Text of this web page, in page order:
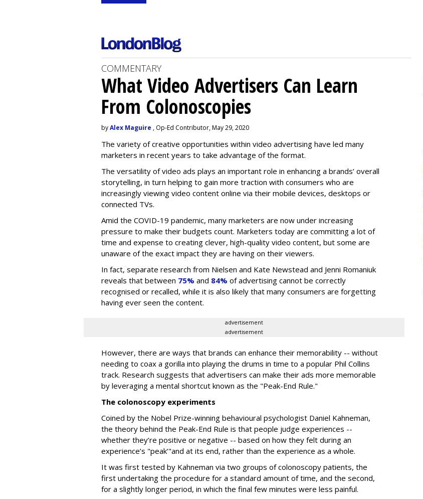
COMMENTARY
What Video Advertisers Can Learn
From Colonoscopies
byAlex Maguire , Op-Ed Contributor, May 29, 2020
The variety of creative opportunities within video advertising have led many
marketers in recent years to take advantage of the format.
The versatility of video ads plays an important role in enhancing a brands’ overall
storytelling, in turn helping to gain more traction with consumers who are
increasingly viewing video content online via their mobile devices, desktops or
connected TVs.
Amid the COVID-19 pandemic, many marketers are now under increasing
pressure to make their budgets count. Marketers today are committing a lot of
time and expense to creating clever, high-quality video content, but some are
unaware of the exact impact they are having on their viewers.
In fact, separate research from Nielsen and Kate Newstead and Jenni Romaniuk
reveals that between 75% and 84% of advertising cannot be correctly
recognised or recalled, while it is also likely that many consumers are forgetting
having ever seen the content.
advertisement
advertisement
However, there are ways that brands can enhance their memorability -- without
needing to coax a gorilla into playing the drums in time to a popular Phil Collins
track. Research suggests that advertisers can make their ads more memorable
by leveraging a mental shortcut known as the "Peak-End Rule."
The colonoscopy experiments
Coined by the Nobel Prize-winning behavioural psychologist Daniel Kahneman,
the theory behind the Peak-End Rule is that people judge experiences --
whether they’re positive or negative -- based on how they felt during an
experience’s "peak’"and at its end, rather than the experience as a whole.
It was first tested by Kahneman via two groups of colonoscopy patients, the
first undertaking the procedure for a standard amount of time, and the second,
for a slightly longer period, in which the final few minutes were less painful.